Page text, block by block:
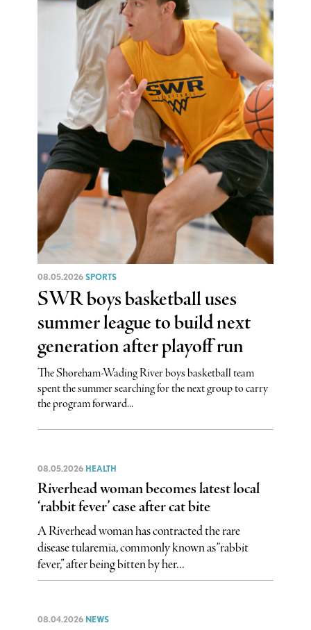
08.05.2026 SPORTS
SWR boys basketball uses
summer league to build next
generation after playoff run
The Shoreham-Wading River boys basketball team
spent the summer searching for the next group to carry
the program forward...
08.05.2026 HEALTH
Riverhead woman becomes latest local
‘rabbit fever’ case after cat bite
A Riverhead woman has contracted the rare
disease tularemia, commonly known as “rabbit
fever,” after being bitten by her...
08.04.2026 NEWS